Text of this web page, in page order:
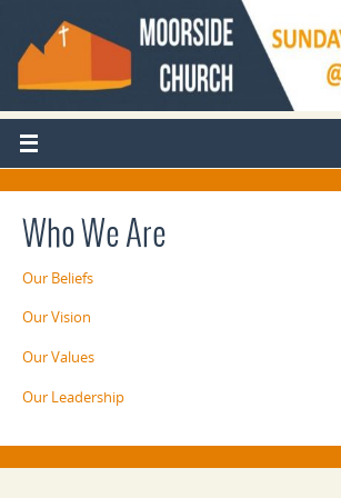
Who We Are
Our Beliefs
Our Vision
Our Values
Our Leadership